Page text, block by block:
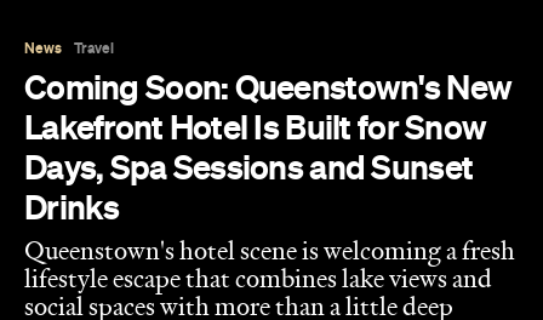
Hudson Brown
Published on August 07, 2026